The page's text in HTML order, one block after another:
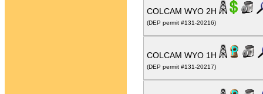
COLCAM WYO 2H
(DEP permit #131-20216)
COLCAM WYO 1H
(DEP permit #131-20217)